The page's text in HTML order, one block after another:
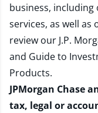
business,
services, as well
review our J.P.
and Guide to
Products.
JPMorgan Chase
tax, legal or